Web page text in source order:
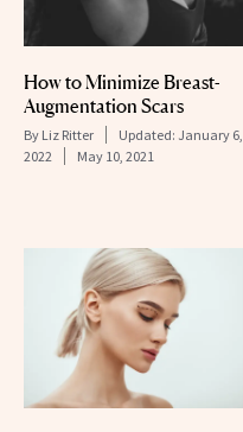
How to Minimize Breast-
Augmentation Scars
By Liz Ritter Updated: January 6,
2022
May 10, 2021